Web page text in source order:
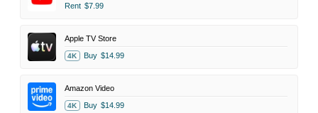
Rent $7.99
Apple TV Store
4K Buy $14.99
Amazon Video
4K Buy $14.99